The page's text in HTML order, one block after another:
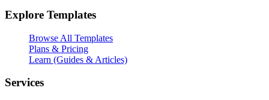
Explore Templates
Browse All Templates
Plans & Pricing
Learn (Guides & Articles)
Services